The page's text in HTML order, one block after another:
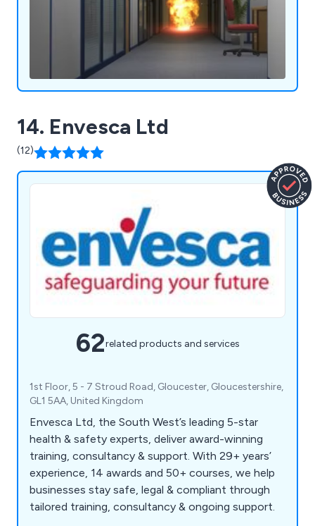
14. Envesca Ltd
(12)
62related products and services
1st Floor, 5 - 7 Stroud Road, Gloucester, Gloucestershire,
GL1 5AA, United Kingdom
Envesca Ltd, the South West’s leading 5-star
health & safety experts, deliver award-winning
training, consultancy & support. With 29+ years’
experience, 14 awards and 50+ courses, we help
businesses stay safe, legal & compliant through
tailored training, consultancy & ongoing support.